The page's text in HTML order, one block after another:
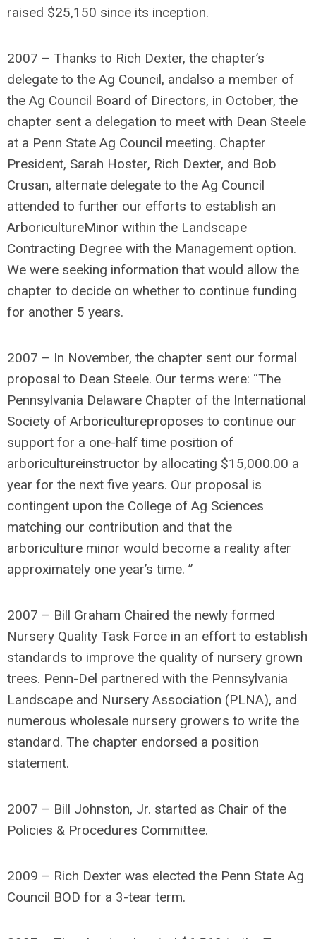
raised $25,150 since its inception.
2007 – Thanks to Rich Dexter, the chapter’s
delegate to the Ag Council, andalso a member of
the Ag Council Board of Directors, in October, the
chapter sent a delegation to meet with Dean Steele
at a Penn State Ag Council meeting. Chapter
President, Sarah Hoster, Rich Dexter, and Bob
Crusan, alternate delegate to the Ag Council
attended to further our efforts to establish an
ArboricultureMinor within the Landscape
Contracting Degree with the Management option.
We were seeking information that would allow the
chapter to decide on whether to continue funding
for another 5 years.
2007 – In November, the chapter sent our formal
proposal to Dean Steele. Our terms were: “The
Pennsylvania Delaware Chapter of the International
Society of Arboricultureproposes to continue our
support for a one-half time position of
arboricultureinstructor by allocating $15,000.00 a
year for the next five years. Our proposal is
contingent upon the College of Ag Sciences
matching our contribution and that the
arboriculture minor would become a reality after
approximately one year’s time. ”
2007 – Bill Graham Chaired the newly formed
Nursery Quality Task Force in an effort to establish
standards to improve the quality of nursery grown
trees. Penn-Del partnered with the Pennsylvania
Landscape and Nursery Association (PLNA), and
numerous wholesale nursery growers to write the
standard. The chapter endorsed a position
statement.
2007 – Bill Johnston, Jr. started as Chair of the
Policies & Procedures Committee.
2009 – Rich Dexter was elected the Penn State Ag
Council BOD for a 3-tear term.